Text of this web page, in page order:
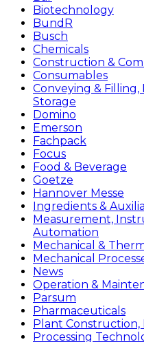
Biotechnology
BundR
Busch
Chemicals
Construction &
Consumables
Conveying & Filling,
Storage
Domino
Emerson
Fachpack
Focus
Food & Beverage
Goetze
Hannover Messe
Ingredients &
Measurement,
Automation
Mechanical &
Mechanical
News
Operation &
Parsum
Pharmaceuticals
Plant Construction,
Processing